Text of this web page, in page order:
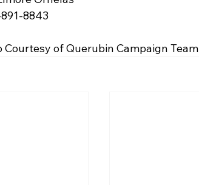
8843
Courtesy of Querubin Campaign Team